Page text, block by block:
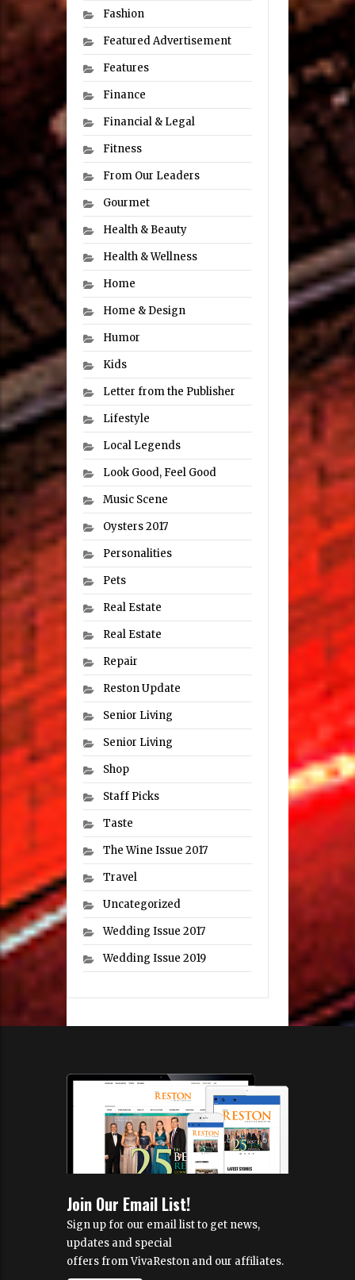
Fashion
Featured Advertisement
Features
Finance
Financial & Legal
Fitness
From Our Leaders
Gourmet
Health & Beauty
Health & Wellness
Home
Home & Design
Humor
Kids
Letter from the Publisher
Lifestyle
Local Legends
Look Good, Feel Good
Music Scene
Oysters 2017
Personalities
Pets
Real Estate
Real Estate
Repair
Reston Update
Senior Living
Senior Living
Shop
Staff Picks
Taste
The Wine Issue 2017
Travel
Uncategorized
Wedding Issue 2017
Wedding Issue 2019
Join Our Email List!
Sign up for our email list to get news,
updates and special
offers from VivaReston and our affiliates.